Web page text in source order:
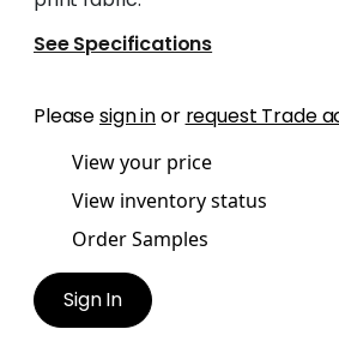
See Specifications
Pleasesign inor request Trade
View your price
View inventory status
Order Samples
Sign In